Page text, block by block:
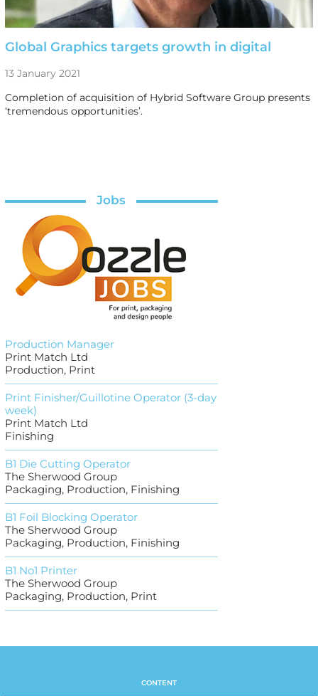
Global Graphics targets growth in digital
13 January 2021
Completion of acquisition of Hybrid Software Group presents
‘tremendous opportunities’.
Jobs
Production Manager
Print Match Ltd
Production, Print
Print Finisher/Guillotine Operator (3-day
week)
Print Match Ltd
Finishing
B1 Die Cutting Operator
The Sherwood Group
Packaging, Production, Finishing
B1 Foil Blocking Operator
The Sherwood Group
Packaging, Production, Finishing
B1 No1 Printer
The Sherwood Group
Packaging, Production, Print
CONTENT